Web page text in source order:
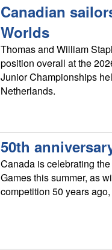
Canadian
Worlds
Thomas and William
position overall at the
Junior Championships
Netherlands.
50th
Canada is celebrating
Games this summer, as
competition 50 years